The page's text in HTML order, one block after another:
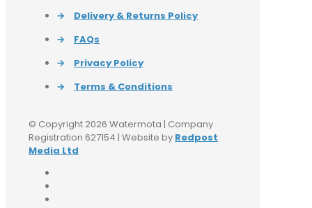
→
Delivery & Returns Policy
→
FAQs
→
Privacy Policy
→
Terms & Conditions
© Copyright 2026 Watermota | Company
Registration 627154 | Website by Redpost
Media Ltd